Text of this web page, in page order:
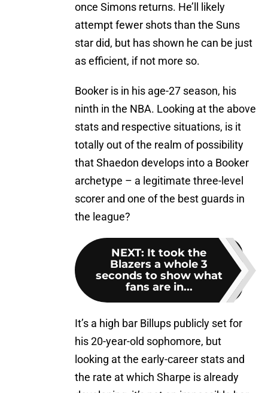
once Simons returns. He’ll likely
attempt fewer shots than the Suns
star did, but has shown he can be just
as efficient, if not more so.
Booker is in his age-27 season, his
ninth in the NBA. Looking at the above
stats and respective situations, is it
totally out of the realm of possibility
that Shaedon develops into a Booker
archetype – a legitimate three-level
scorer and one of the best guards in
the league?
NEXT: It took the
Blazers a whole 3
seconds to show what
fans are in...
It’s a high bar Billups publicly set for
his 20-year-old sophomore, but
looking at the early-career stats and
the rate at which Sharpe is already